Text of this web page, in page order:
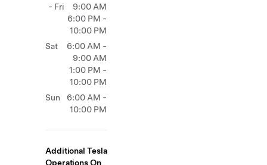
- Fri
9:00 AM
6:00 PM -
10:00 PM
Sat
6:00 AM -
9:00 AM
1:00 PM -
10:00 PM
Sun
6:00 AM -
10:00 PM
Additional Tesla
Operations On